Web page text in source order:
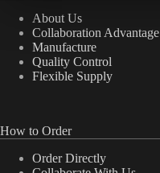
About Us
Collaboration Advantage
Manufacture
Quality Control
Flexible Supply
How to Order
Order Directly